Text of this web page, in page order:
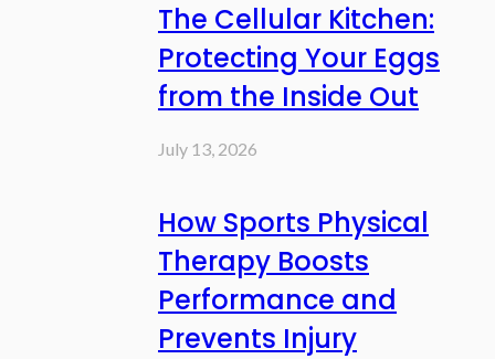
The Cellular Kitchen:
Protecting Your Eggs
from the Inside Out
July 13, 2026
How Sports Physical
Therapy Boosts
Performance and
Prevents Injury